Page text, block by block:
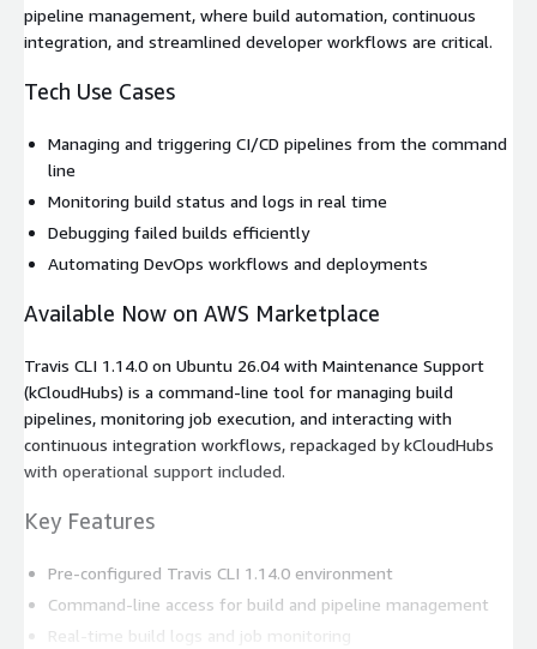
pipeline management, where build automation, continuous
integration, and streamlined developer workflows are critical.
Tech Use Cases
Managing and triggering CI/CD pipelines from the command
line
Monitoring build status and logs in real time
Debugging failed builds efficiently
Automating DevOps workflows and deployments
Available Now on AWS Marketplace
Travis CLI 1.14.0 on Ubuntu 26.04 with Maintenance Support
(kCloudHubs) is a command-line tool for managing build
pipelines, monitoring job execution, and interacting with
continuous integration workflows, repackaged by kCloudHubs
with operational support included.
Key Features
Pre-configured Travis CLI 1.14.0 environment
Command-line access for build and pipeline management
Real-time build logs and job monitoring